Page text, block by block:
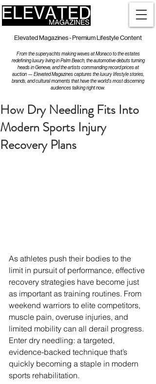
Elevated Magazines - Premium Lifestyle Content
From the superyachts making waves at Monaco to the estates
redefining luxury living in Palm Beach, the automotive debuts turning
heads in Geneva, and the artists commanding record prices at
auction — Elevated Magazines captures the luxury lifestyle stories,
brands, and cultural moments that have the world's most discerning
audiences talking right now.
How Dry Needling Fits Into
Modern Sports Injury
Recovery Plans
As athletes push their bodies to the
limit in pursuit of performance, effective
recovery strategies have become just
as important as training routines. From
weekend warriors to elite competitors,
muscle pain, overuse injuries, and
limited mobility can all derail progress.
Enter dry needling: a targeted,
evidence-backed technique that’s
quickly becoming a staple in modern
sports rehabilitation.